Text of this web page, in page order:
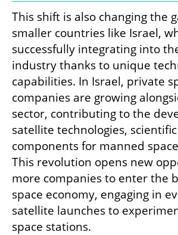
This shift is also changing the
smaller countries like Israel,
successfully integrating into
industry thanks to unique
capabilities. In Israel, private
companies are growing
sector, contributing to the
satellite technologies,
components for manned
This revolution opens new
more companies to enter the
space economy, engaging in
satellite launches to
space stations.